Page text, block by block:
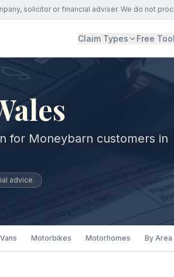
solicitor or financial adviser. We do not
Claim Types Free
for Moneybarn customers in
advice.
Vans Motorbikes Motorhomes By Area